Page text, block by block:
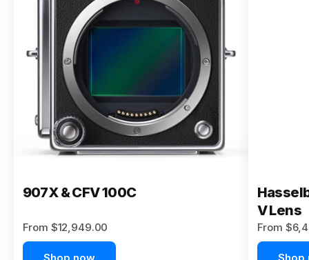
From
$13,150.00
Buy Now
907X & CFV 100C
From $12,949.00
V Lens
From